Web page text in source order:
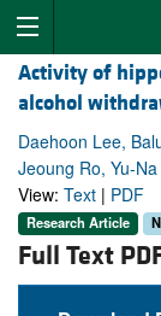
Activity of
alcohol
Daehoon Lee,
Jeoung Ro, Yu-
View: Text | PDF
Research Article
Full Text